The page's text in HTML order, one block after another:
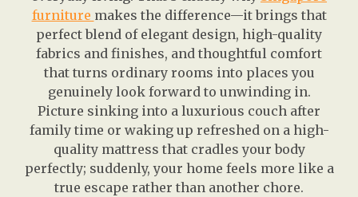
furniture makes the difference—it brings that
perfect blend of elegant design, high-quality
fabrics and finishes, and thoughtful comfort
that turns ordinary rooms into places you
genuinely look forward to unwinding in.
Picture sinking into a luxurious couch after
family time or waking up refreshed on a high-
quality mattress that cradles your body
perfectly; suddenly, your home feels more like a
true escape rather than another chore.